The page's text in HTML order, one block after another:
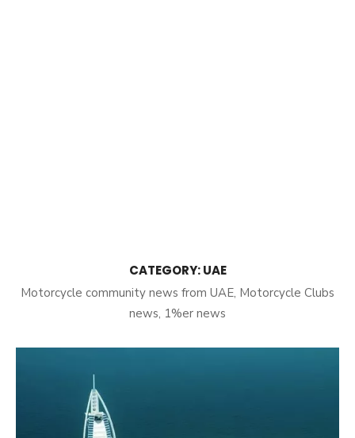
CATEGORY:UAE
Motorcycle community news from UAE, Motorcycle Clubs
news, 1%er news